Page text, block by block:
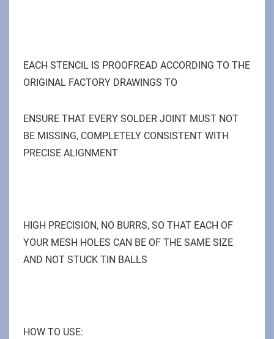
EACH STENCIL IS PROOFREAD ACCORDING TO THE
ORIGINAL FACTORY DRAWINGS TO
ENSURE THAT EVERY SOLDER JOINT MUST NOT
BE MISSING, COMPLETELY CONSISTENT WITH
PRECISE ALIGNMENT
HIGH PRECISION, NO BURRS, SO THAT EACH OF
YOUR MESH HOLES CAN BE OF THE SAME SIZE
AND NOT STUCK TIN BALLS
HOW TO USE: